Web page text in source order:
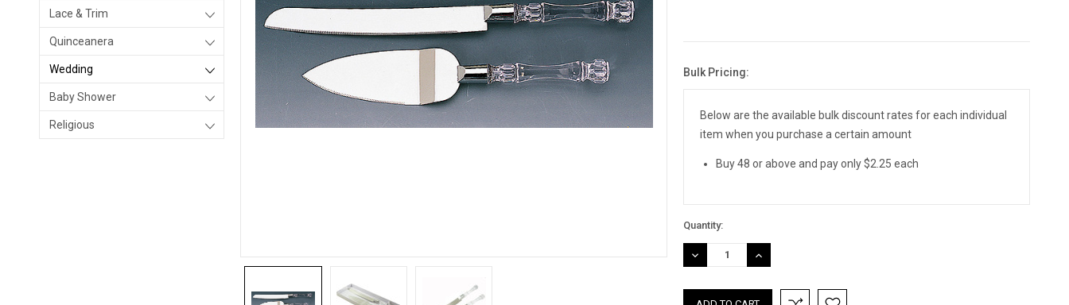
Lace & Trim
Quinceanera
Wedding
Baby Shower
Religious
Current
Bulk Pricing:
Below are the available bulk discount rates for each individual
item when you purchase a certain amount
Buy 48 or above and pay only $2.25 each
Quantity:
DECREASE
QUANTITY:
INCREASE
QUANTITY: